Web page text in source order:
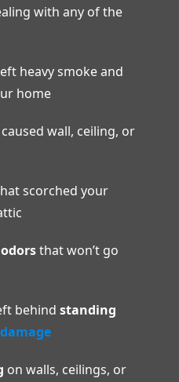
with any of the
heavy smoke and
home
wall, ceiling, or
scorched your
that won’t go
behind standing
on walls, ceilings, or